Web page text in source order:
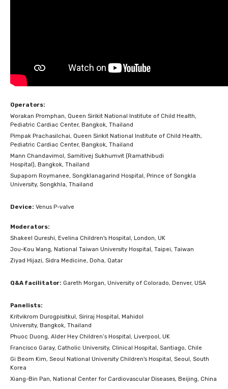
Operators:
Worakan Promphan, Queen Sirikit National Institute of Child Health,
Pediatric Cardiac Center, Bangkok, Thailand
Pimpak Prachasilchai, Queen Sirikit National Institute of Child Health,
Pediatric Cardiac Center, Bangkok, Thailand
Mann Chandavimol, Samitivej Sukhumvit (Ramathibudi
Hospital), Bangkok, Thailand
Supaporn Roymanee, Songklanagarind Hospital, Prince of Songkla
University, Songkhla, Thailand
Device: Venus P-valve
Moderators:
Shakeel Qureshi, Evelina Children's Hospital, London, UK
Jou-Kou Wang, National Taiwan University Hospital, Taipei, Taiwan
Ziyad Hijazi, Sidra Medicine, Doha, Qatar
Q&A facilitator: Gareth Morgan, University of Colorado, Denver, USA
Panelists:
Kritvikrom Durogpisitkul, Siriraj Hospital, Mahidol
University, Bangkok, Thailand
Phuoc Duong, Alder Hey Children’s Hospital, Liverpool, UK
Francisco Garay, Catholic University, Clinical Hospital, Santiago, Chile
Gi Beom Kim, Seoul National University Children's Hospital, Seoul, South
Korea
Xiang-Bin Pan, National Center for Cardiovascular Diseases, Beijing, China